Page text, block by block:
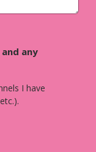
any
I have